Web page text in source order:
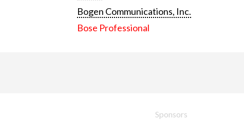
Bogen Communications, Inc.
Bose Professional
Sponsors